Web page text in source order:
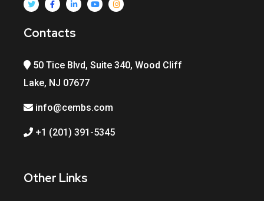
Contacts
50 Tice Blvd, Suite 340, Wood Cliff
Lake, NJ 07677
info@cembs.com
+1 (201) 391-5345
Other Links